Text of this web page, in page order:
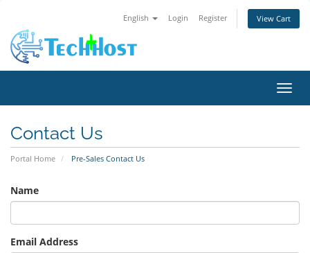
English Login Register View Cart
Contact Us
Portal Home Pre-Sales Contact Us
Name
Email Address